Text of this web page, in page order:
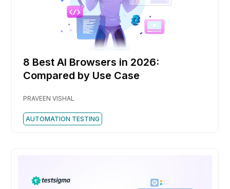
8 Best AI Browsers in 2026:
Compared by Use Case
PRAVEEN VISHAL
AUTOMATION TESTING